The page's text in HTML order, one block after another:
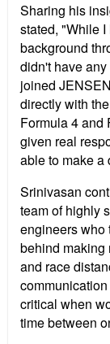
Sharing his
stated, "While
background
didn't have
joined
directly with
Formula 4 and
given real
able to make a
Srinivasan
team of highly
engineers who
behind making
and race
critical when
time between